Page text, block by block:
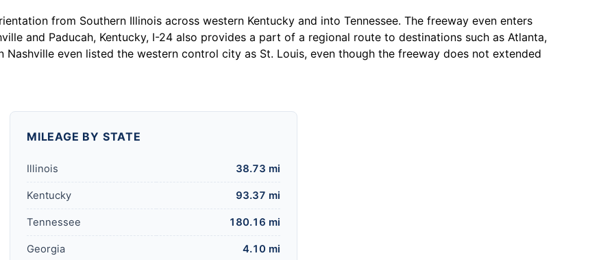
from Southern Illinois across western Kentucky and into Tennessee. The freeway even enters
and Paducah, Kentucky, I-24 also provides a part of a regional route to destinations such as Atlanta,
Nashville even listed the western control city as St. Louis, even though the freeway does not extended
MILEAGE BY STATE
Illinois 38.73 mi
Kentucky 93.37 mi
Tennessee 180.16 mi
Georgia 4.10 mi